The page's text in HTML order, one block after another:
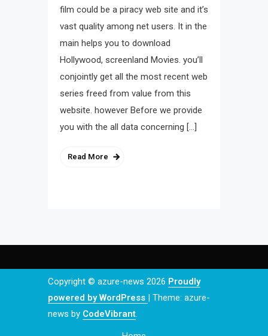
film could be a piracy web site and it’s
vast quality among net users. It in the
main helps you to download
Hollywood, screenland Movies. you’ll
conjointly get all the most recent web
series freed from value from this
website. however Before we provide
you with the all data concerning […]
Read More
Copyright © azure-news 2026 Proudly
powered by WordPress | Theme: azure-
news by CodeVibrant